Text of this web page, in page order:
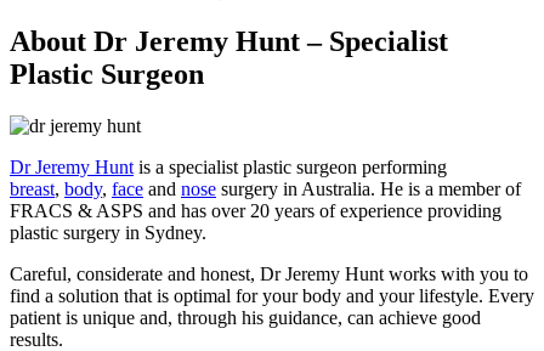
About Dr Jeremy Hunt – Specialist
Plastic Surgeon
Dr Jeremy Hunt is a specialist plastic surgeon performing
breast, body, face and nose surgery in Australia. He is a member of
FRACS & ASPS and has over 20 years of experience providing
plastic surgery in Sydney.
Careful, considerate and honest, Dr Jeremy Hunt works with you to
find a solution that is optimal for your body and your lifestyle. Every
patient is unique and, through his guidance, can achieve good
results.